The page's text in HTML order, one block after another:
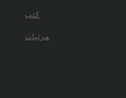
كتب
مرئيات